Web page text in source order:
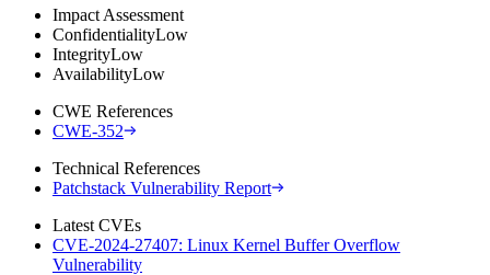
Impact Assessment
ConfidentialityLow
IntegrityLow
AvailabilityLow
CWE References
CWE-352
Technical References
Patchstack Vulnerability Report
Latest CVEs
CVE-2024-27407: Linux Kernel Buffer Overflow
Vulnerability